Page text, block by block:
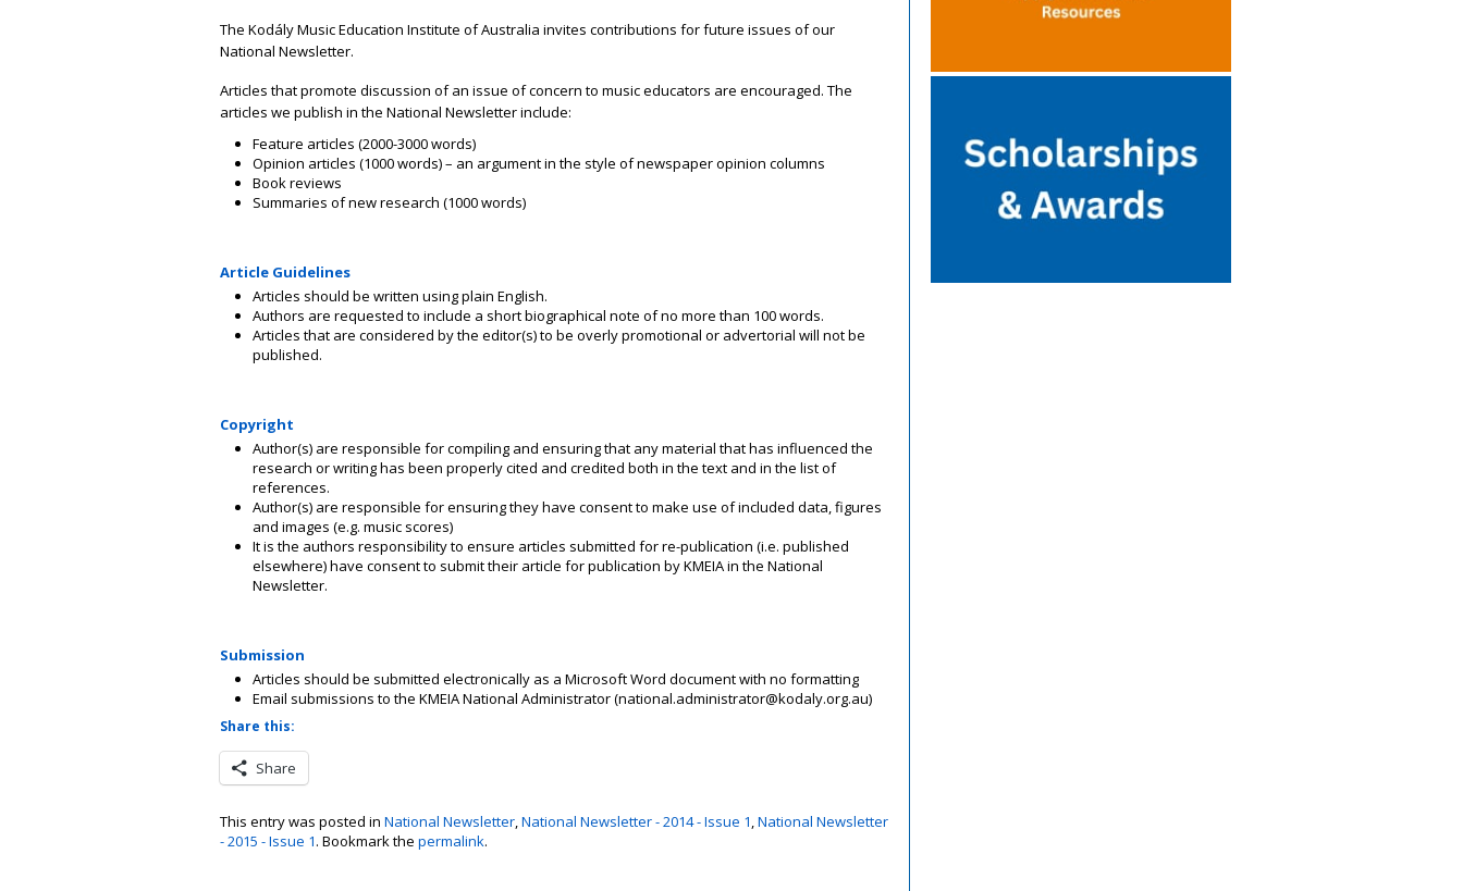
The Kodály Music Education Institute of Australia invites contributions for future issues of our
National Newsletter.
Articles that promote discussion of an issue of concern to music educators are encouraged. The
articles we publish in the National Newsletter include:
Feature articles (2000-3000 words)
Opinion articles (1000 words) – an argument in the style of newspaper opinion columns
Book reviews
Summaries of new research (1000 words)
Article Guidelines
Articles should be written using plain English.
Authors are requested to include a short biographical note of no more than 100 words.
Articles that are considered by the editor(s) to be overly promotional or advertorial will not be
published.
Copyright
Author(s) are responsible for compiling and ensuring that any material that has influenced the
research or writing has been properly cited and credited both in the text and in the list of
references.
Author(s) are responsible for ensuring they have consent to make use of included data, figures
and images (e.g. music scores)
It is the authors responsibility to ensure articles submitted for re-publication (i.e. published
elsewhere) have consent to submit their article for publication by KMEIA in the National
Newsletter.
Submission
Articles should be submitted electronically as a Microsoft Word document with no formatting
Email submissions to the KMEIA National Administrator (national.administrator@kodaly.org.au)
Share this:
Share
This entry was posted in National Newsletter,National Newsletter - 2014 - Issue 1,National Newsletter
- 2015 - Issue 1. Bookmark the permalink.